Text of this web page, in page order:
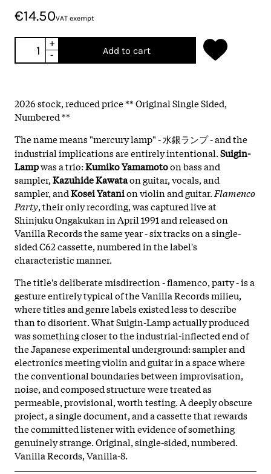
€14.50VAT exempt
+
-
Add to cart
2026 stock, reduced price ** Original Single Sided,
Numbered **
The name means "mercury lamp" - 水銀ランプ - and the
industrial implications are entirely intentional.Suigin-
Lampwas a trio:Kumiko Yamamotoon bass and
sampler,Kazuhide Kawataon guitar, vocals, and
sampler, andKosei Yatanion violin and guitar. Flamenco
Party, their only recording, was captured live at
Shinjuku Ongakukan in April 1991 and released on
Vanilla Records the same year - six tracks on a single-
sided C62 cassette, numbered in the label's
characteristic manner.
The title's deliberate misdirection - flamenco, party - is a
gesture entirely typical of the Vanilla Records milieu,
where titles and genre labels existed less to describe
than to disorient. What Suigin-Lamp actually produced
was something closer to the industrial-inflected end of
the Japanese experimental underground: sampler and
electronics meeting violin and guitar in a space where
the conventional boundaries between improvisation,
noise, and composed structure were treated as
permeable, provisional, worth testing. A deeply obscure
project, a single document, and a cassette that rewards
the committed listener with evidence of something
genuinely strange. Original, single-sided, numbered.
Vanilla Records, Vanilla-8.